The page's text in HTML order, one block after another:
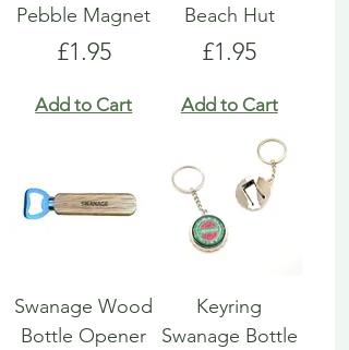
Pebble Magnet
Price
£1.95
Add to Cart
Beach Hut
Price
£1.95
Add to Cart
Swanage Wood
Bottle Opener
Keyring
Swanage Bottle